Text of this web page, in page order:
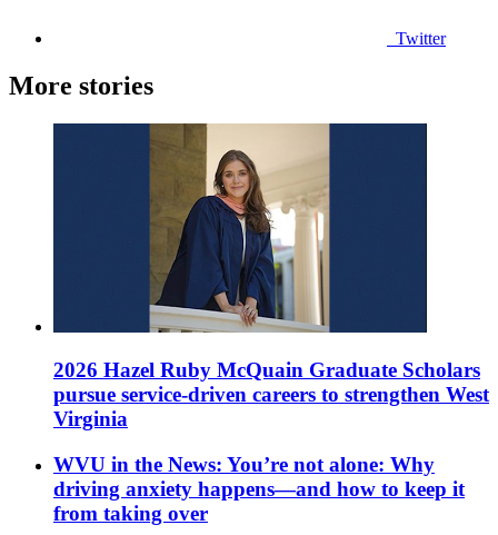
Twitter
More stories
2026 Hazel Ruby McQuain Graduate Scholars
pursue service-driven careers to strengthen West
Virginia
WVU in the News: You’re not alone: Why
driving anxiety happens—and how to keep it
from taking over